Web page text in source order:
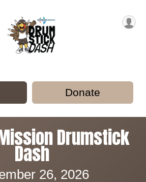
Donate
Drumstick
Dash
26, 2026